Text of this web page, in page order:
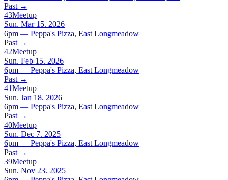
Past →
43Meetup
Sun. Mar 15. 2026
6pm — Peppa's Pizza, East Longmeadow
Past →
42Meetup
Sun. Feb 15. 2026
6pm — Peppa's Pizza, East Longmeadow
Past →
41Meetup
Sun. Jan 18. 2026
6pm — Peppa's Pizza, East Longmeadow
Past →
40Meetup
Sun. Dec 7. 2025
6pm — Peppa's Pizza, East Longmeadow
Past →
39Meetup
Sun. Nov 23. 2025